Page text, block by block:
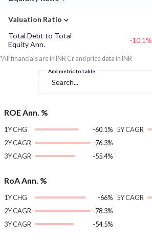
Valuation Ratio ⌄
Total Debt to Total
Equity Ann.
-10.1%
*All financials are in INR Cr and price data in INR
Add metric to table
Search...
ROE Ann. %
1Y CHG
-60.1%
2Y CAGR
-76.3%
3Y CAGR
-55.4%
5Y CAGR
RoA Ann. %
1Y CHG
-66%
2Y CAGR
-78.3%
3Y CAGR
-54.5%
5Y CAGR